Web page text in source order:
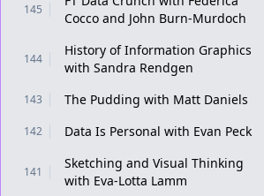
145
Cocco and John Burn-Murdoch
144
History of Information Graphics
with Sandra Rendgen
143 The Pudding with Matt Daniels
142 Data Is Personal with Evan Peck
141
Sketching and Visual Thinking
with Eva-Lotta Lamm